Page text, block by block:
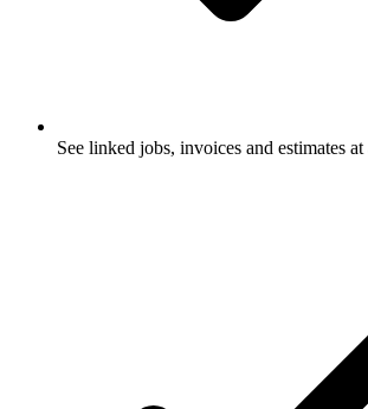
See linked jobs, invoices and estimates at